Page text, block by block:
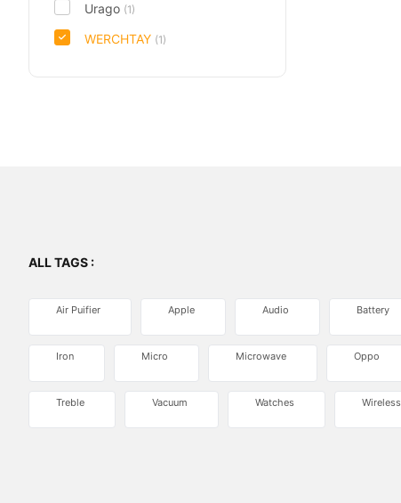
Urago (1)
WERCHTAY (1)
ALL TAGS :
Air Puifier Apple Audio Battery
Iron Micro Microwave Oppo
Treble Vacuum Watches Wireless